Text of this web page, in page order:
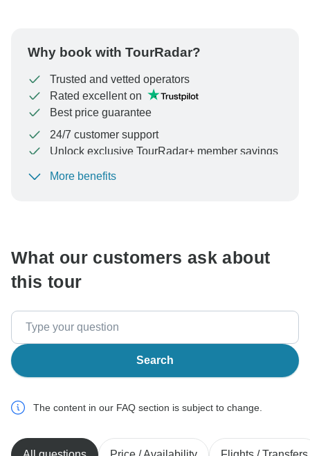
Why book with TourRadar?
Trusted and vetted operators
Rated excellent on
Best price guarantee
24/7 customer support
Unlock exclusive TourRadar+ member savings
To protect your payment and ensure your booking will
More benefits
What our customers ask about
this tour
Search
The content in our FAQ section is subject to change.